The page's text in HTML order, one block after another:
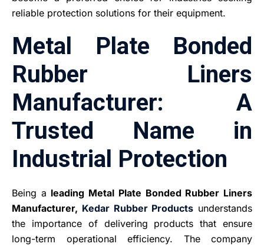
reliable protection solutions for their equipment.
Metal Plate Bonded
Rubber Liners
Manufacturer: A
Trusted Name in
Industrial Protection
Being a leading Metal Plate Bonded Rubber Liners
Manufacturer, Kedar Rubber Products understands
the importance of delivering products that ensure
long-term operational efficiency. The company